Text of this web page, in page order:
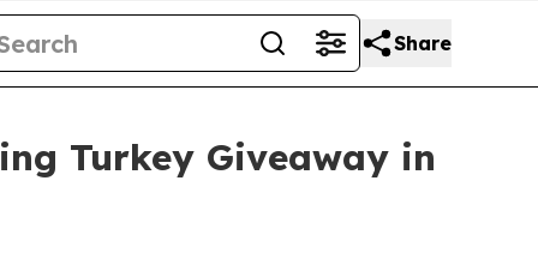
Share
Turkey Giveaway in